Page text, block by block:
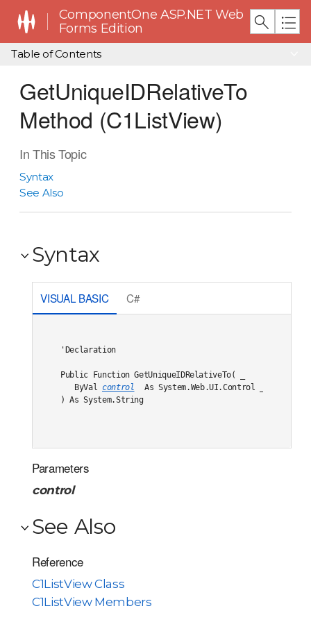
ComponentOne ASP.NET Web
Forms Edition
Table of Contents
GetUniqueIDRelativeTo
Method (C1ListView)
In This Topic
Syntax
See Also
Syntax
VISUAL BASIC C#
'Declaration
Public Function GetUniqueIDRelativeTo( _
ByVal control
As System.Web.UI.Control _
) As System.String
Parameters
control
See Also
Reference
C1ListView Class
C1ListView Members